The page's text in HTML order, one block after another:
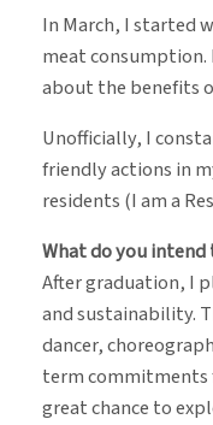
In March, I started
meat
about the benefits
Unofficially, I
friendly actions in
residents (I am a
What do you
After graduation, I
and sustainability.
dancer,
term commitments
great chance to